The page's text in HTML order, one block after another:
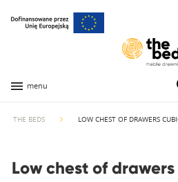
menu
THE BEDS LOW CHEST OF DRAWERS
Low chest of drawers